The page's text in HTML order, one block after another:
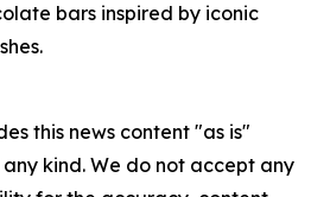
bars inspired by iconic
this news content "as is"
kind. We do not accept any